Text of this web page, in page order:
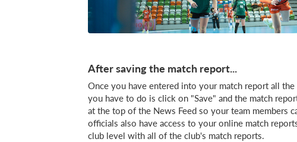
After saving the match report...
Once you have entered into your match report all
you have to do is click on "Save" and the match
at the top of the News Feed so your team members
officials also have access to your online match
club level with all of the club's match reports.